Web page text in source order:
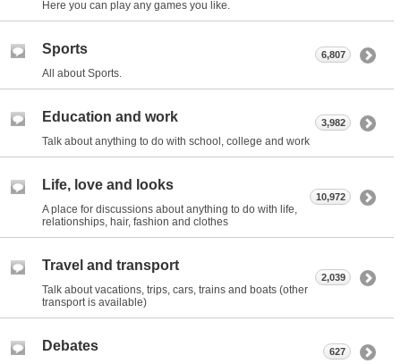
Here you can play any games you like.
Sports
All about Sports.
6,807
Education and work
Talk about anything to do with school, college and work
3,982
Life, love and looks
A place for discussions about anything to do with life,
relationships, hair, fashion and clothes
10,972
Travel and transport
Talk about vacations, trips, cars, trains and boats (other
transport is available)
2,039
Debates 627